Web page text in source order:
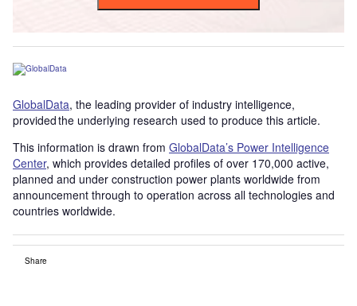
GlobalData, the leading provider of industry intelligence,
provided the underlying research used to produce this article.
This information is drawn from GlobalData’s Power Intelligence
Center, which provides detailed profiles of over 170,000 active,
planned and under construction power plants worldwide from
announcement through to operation across all technologies and
countries worldwide.
Share